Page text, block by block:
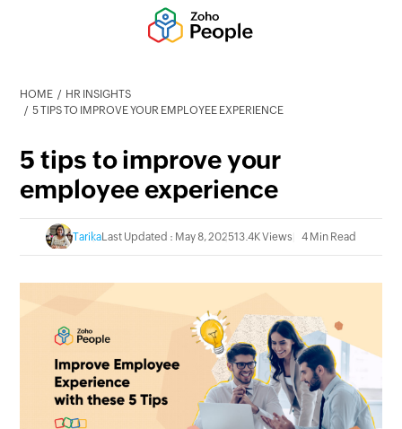
HOME
HR INSIGHTS
5 TIPS TO IMPROVE YOUR EMPLOYEE EXPERIENCE
5 tips to improve your
employee experience
TarikaLast Updated : May 8, 202513.4K Views 4 Min Read